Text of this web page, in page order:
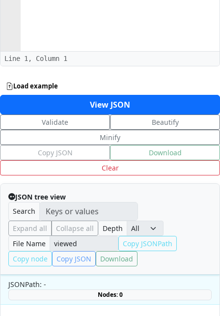
Line 1, Column 1
Load example
View JSON
Validate
Beautify
Minify
Copy JSON
Download
Clear
JSON tree view
Search
Expand all
Collapse all
Depth
File Name
Copy JSONPath
Copy node
Copy JSON Download
JSONPath: -
Nodes: 0